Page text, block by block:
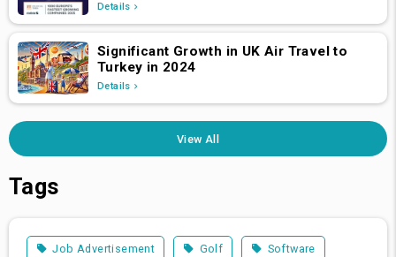
Details
Significant Growth in UK Air Travel to
Turkey in 2024
Details
View All
Tags
Job Advertisement Golf Software